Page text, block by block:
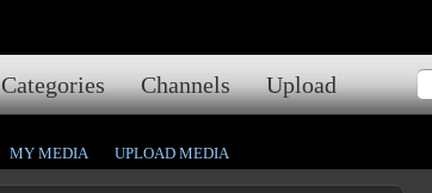
Categories Channels Upload
MY MEDIA UPLOAD MEDIA